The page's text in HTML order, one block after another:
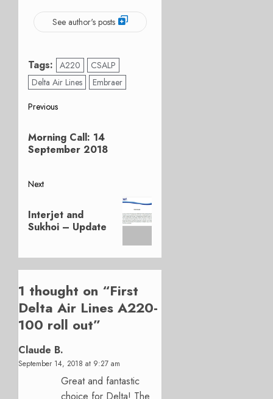
See author's posts
Tags: A220
CSALP
Delta Air Lines
Embraer
Post
navigation
Previous
post:
Morning Call: 14
September 2018
Next
post:
Interjet and
Sukhoi – Update
1 thought on “First
Delta Air Lines A220-
100 roll out”
Claude B.
September 14, 2018 at 9:27 am
Great and fantastic